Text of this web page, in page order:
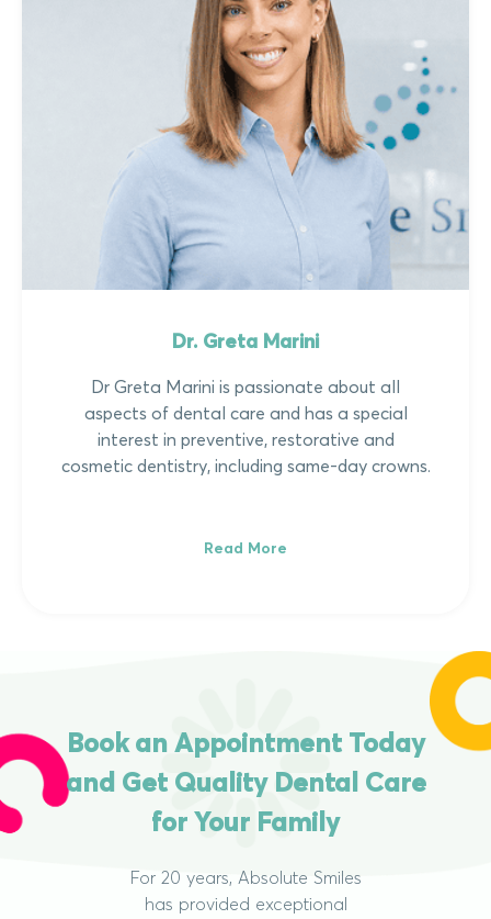
Dr. Greta Marini
Dr Greta Marini is passionate about all
aspects of dental care and has a special
interest in preventive, restorative and
cosmetic dentistry, including same-day crowns.
Read More
Book an Appointment Today
and Get Quality Dental Care
for Your Family
For 20 years, Absolute Smiles
has provided exceptional